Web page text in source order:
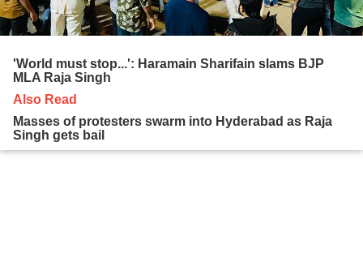
'World must stop...': Haramain Sharifain slams BJP
MLA Raja Singh
Also Read
Masses of protesters swarm into Hyderabad as Raja
Singh gets bail